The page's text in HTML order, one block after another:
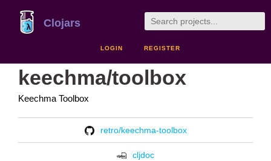
Clojars
LOGIN REGISTER
keechma/toolbox
Keechma Toolbox
retro/keechma-toolbox
cljdoc